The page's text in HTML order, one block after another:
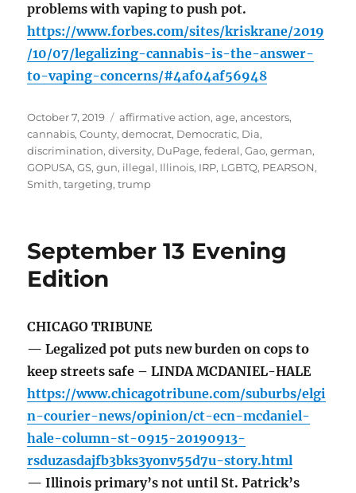
problems with vaping to push pot.
https://www.forbes.com/sites/kriskrane/2019
/10/07/legalizing-cannabis-is-the-answer-
to-vaping-concerns/#4af04af56948
Posted
on
October 7, 2019 Tags
affirmative action,age,ancestors,
cannabis,County,democrat, Democratic, Dia,
discrimination,diversity, DuPage,federal,Gao,german,
GOPUSA,GS,gun, illegal, Illinois, IRP, LGBTQ, PEARSON,
Smith,targeting,trump
September 13 Evening
Edition
CHICAGO TRIBUNE
— Legalized pot puts new burden on cops to
keep streets safe – LINDA MCDANIEL-HALE
https://www.chicagotribune.com/suburbs/elgi
n-courier-news/opinion/ct-ecn-mcdaniel-
hale-column-st-0915-20190913-
rsduzasdajfb3bks3yonv55d7u-story.html
— Illinois primary’s not until St. Patrick’s